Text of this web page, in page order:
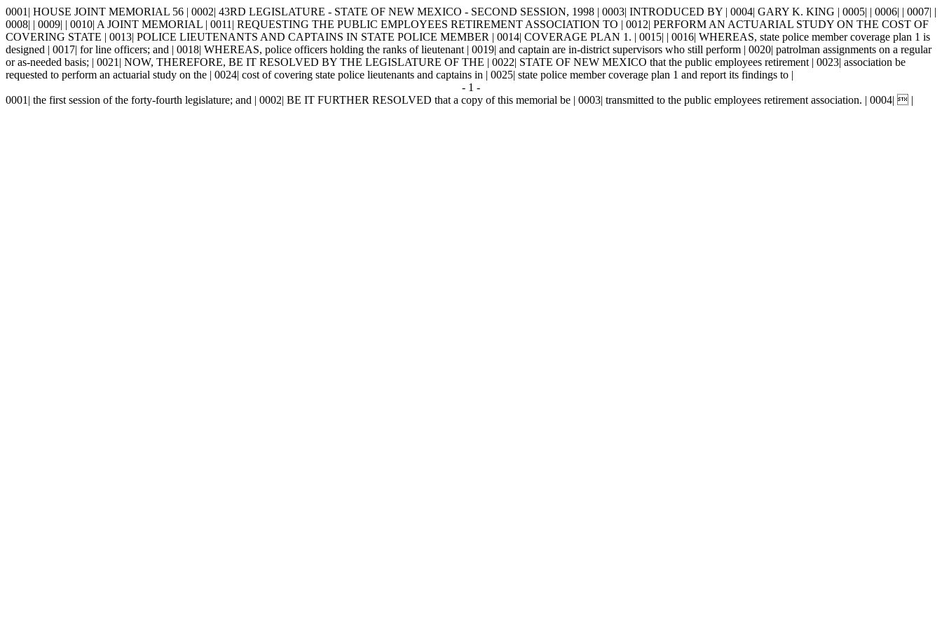
0001| HOUSE JOINT MEMORIAL 56 | 0002| 43RD LEGISLATURE - STATE OF NEW MEXICO - SECOND SESSION, 1998 | 0003| INTRODUCED BY | 0004| GARY K. KING | 0005| | 0006| | 0007| |
0008| | 0009| | 0010| A JOINT MEMORIAL | 0011| REQUESTING THE PUBLIC EMPLOYEES RETIREMENT ASSOCIATION TO | 0012| PERFORM AN ACTUARIAL STUDY ON THE COST OF
COVERING STATE | 0013| POLICE LIEUTENANTS AND CAPTAINS IN STATE POLICE MEMBER | 0014| COVERAGE PLAN 1. | 0015| | 0016| WHEREAS, state police member coverage plan 1 is
designed | 0017| for line officers; and | 0018| WHEREAS, police officers holding the ranks of lieutenant | 0019| and captain are in-district supervisors who still perform | 0020| patrolman assignments on a regular
or as-needed basis; | 0021| NOW, THEREFORE, BE IT RESOLVED BY THE LEGISLATURE OF THE | 0022| STATE OF NEW MEXICO that the public employees retirement | 0023| association be
requested to perform an actuarial study on the | 0024| cost of covering state police lieutenants and captains in | 0025| state police member coverage plan 1 and report its findings to |
- 1 -
0001| the first session of the forty-fourth legislature; and | 0002| BE IT FURTHER RESOLVED that a copy of this memorial be | 0003| transmitted to the public employees retirement association. | 0004|  |